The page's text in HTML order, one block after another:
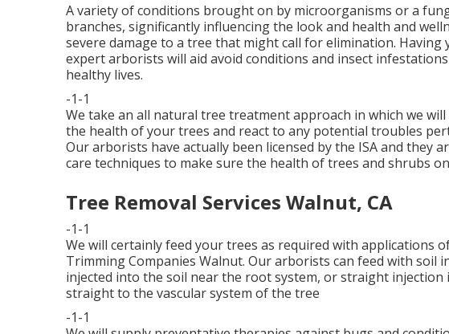
A variety of conditions brought on by microorganisms or a
branches, significantly influencing the look and health and
severe damage to a tree that might call for elimination.
expert arborists will aid avoid conditions and insect
healthy lives.
-1-1
We take an all natural tree treatment approach in which we
the health of your trees and react to any potential troubles
Our arborists have actually been licensed by the ISA and they
care techniques to make sure the health of trees and shrubs
Tree Removal Services Walnut, CA
-1-1
We will certainly feed your trees as required with applications
Trimming Companies Walnut. Our arborists can feed with soil
injected into the soil near the root system, or straight
straight to the vascular system of the tree
-1-1